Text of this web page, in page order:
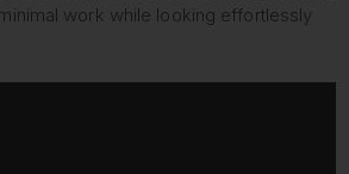
work while looking effortlessly